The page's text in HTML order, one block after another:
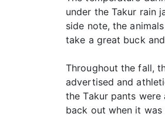
under the Takur rain
side note, the
take a great buck
Throughout the fall,
advertised and
the Takur pants
back out when it